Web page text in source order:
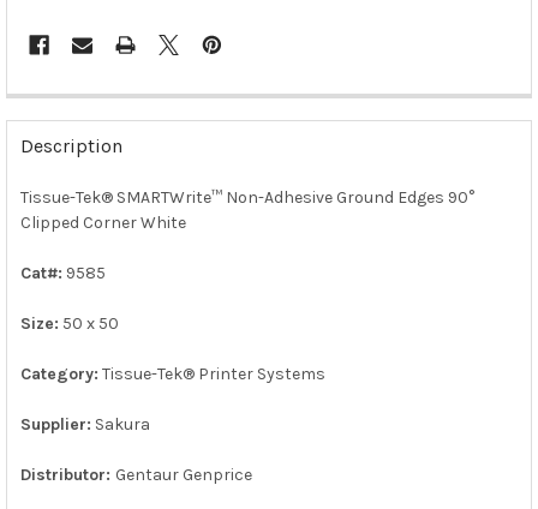
FREQUENTLY
BOUGHT
TOGETHER:
SELECT
SELECTED
TO CART
Description
Tissue-Tek® SMARTWrite™ Non-Adhesive Ground Edges 90°
Clipped Corner White
Cat#: 9585
Size: 50 x 50
Category: Tissue-Tek® Printer Systems
Supplier: Sakura
Distributor: Gentaur Genprice